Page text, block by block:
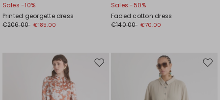
Sales -10%
Printed georgette dress
€206.00 €185.00
Sales -50%
Faded cotton dress
€140.00 €70.00
Move